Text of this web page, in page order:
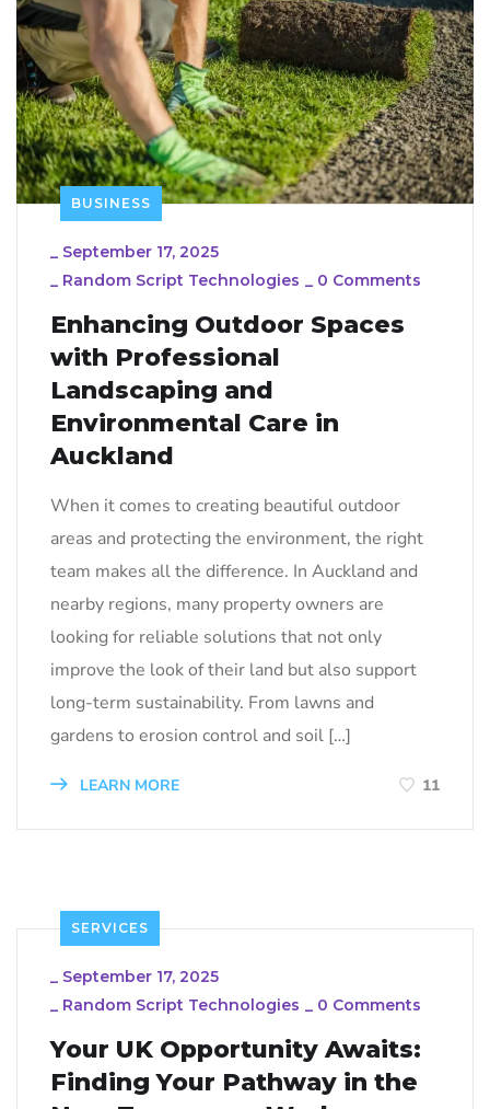
BUSINESS
_ September 17, 2025
_ Random Script Technologies _ 0 Comments
Enhancing Outdoor Spaces
with Professional
Landscaping and
Environmental Care in
Auckland
When it comes to creating beautiful outdoor
areas and protecting the environment, the right
team makes all the difference. In Auckland and
nearby regions, many property owners are
looking for reliable solutions that not only
improve the look of their land but also support
long-term sustainability. From lawns and
gardens to erosion control and soil […]
LEARN MORE 11
SERVICES
_ September 17, 2025
_ Random Script Technologies _ 0 Comments
Your UK Opportunity Awaits:
Finding Your Pathway in the